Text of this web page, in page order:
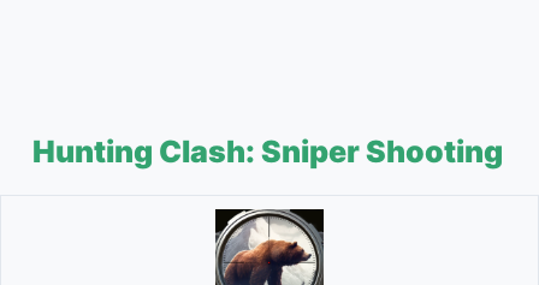
Hunting Clash: Sniper Shooting